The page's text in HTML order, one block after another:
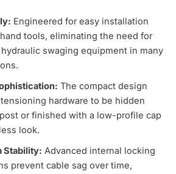
Engineered for easy installation
tools, eliminating the need for
swaging equipment in many
The compact design
hardware to be hidden
or finished with a low-profile cap
look.
Stability: Advanced internal locking
prevent cable sag over time,